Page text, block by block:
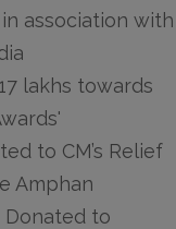
in association with
lakhs towards
to CM’s Relief
Amphan
Donated to